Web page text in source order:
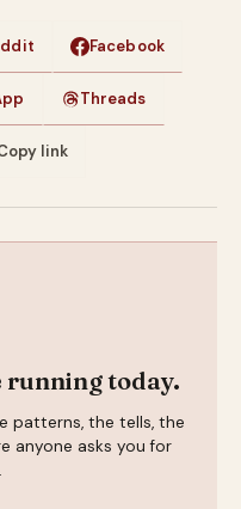
Facebook
Threads
link
running today.
patterns, the tells, the
anyone asks you for